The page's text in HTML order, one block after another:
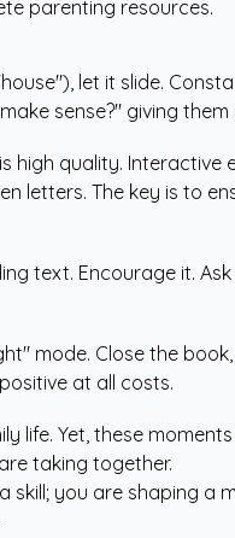
parenting resources.
let it slide.
sense?" giving
quality.
The key is to
text. Encourage it.
mode. Close the
at all costs.
Yet, these
taking together.
you are shaping a